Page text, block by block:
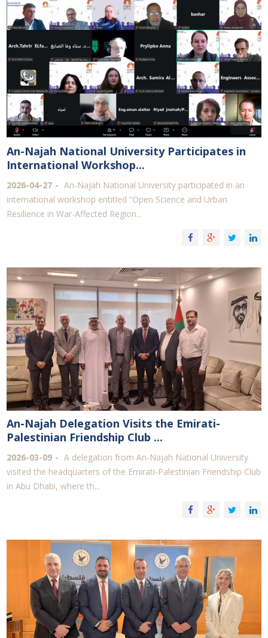
An-Najah National University Participates in
International Workshop...
2026-04-27
An-Najah National University participated in an
international workshop entitled “Open Science and Urban
Resilience in War-Affected Region...
An-Najah Delegation Visits the Emirati-
Palestinian Friendship Club ...
2026-03-09
A delegation from An-Najah National University
visited the headquarters of the Emirati-Palestinian Friendship Club
in Abu Dhabi, where th...